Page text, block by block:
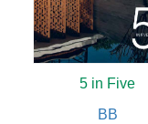
5 in Five
BB